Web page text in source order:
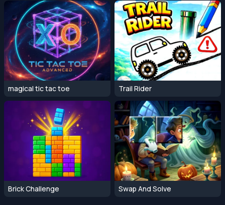
magical tic tac toe Trail Rider
Brick Challenge Swap And Solve